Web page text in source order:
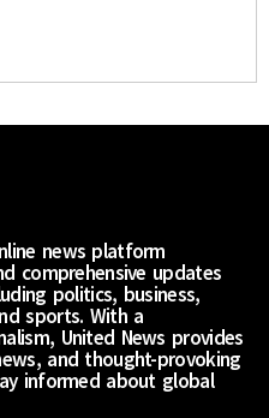
news platform
comprehensive updates
politics, business,
sports. With a
United News provides
and thought-provoking
informed about global